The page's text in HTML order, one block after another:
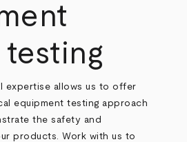
expertise allows us to offer
equipment testing approach
the safety and
products. Work with us to